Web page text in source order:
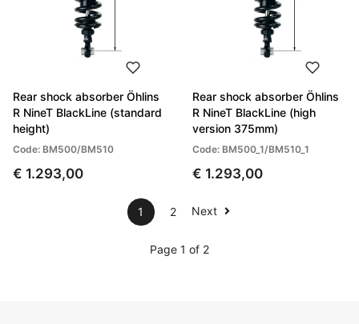
Rear shock absorber Öhlins
R NineT BlackLine (standard
height)
Code: BM500/BM510
€ 1.293,00
Rear shock absorber Öhlins
R NineT BlackLine (high
version 375mm)
Code: BM500_1/BM510_1
€ 1.293,00
1 2 Next
Page 1 of 2